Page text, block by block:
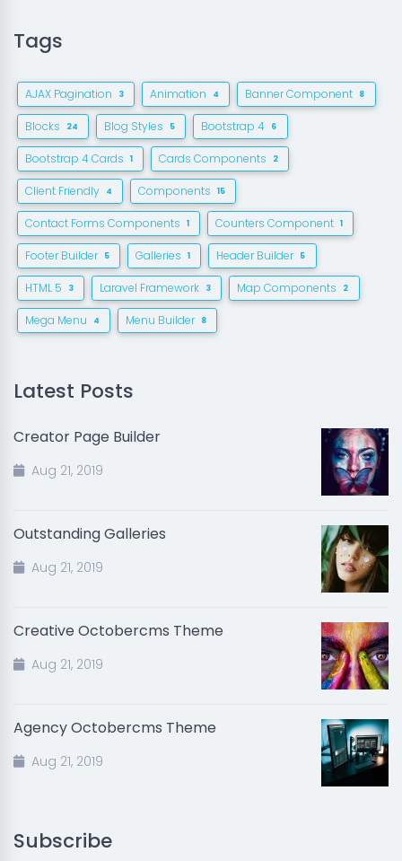
Tags
AJAX Pagination 3 Animation 4 Banner Component 8
Blocks 24 Blog Styles 5 Bootstrap 4 6
Bootstrap 4 Cards 1 Cards Components 2
Client Friendly 4 Components 15
Contact Forms Components 1 Counters Component 1
Footer Builder 5 Galleries 1 Header Builder 5
HTML 5 3 Laravel Framework 3 Map Components 2
Mega Menu 4 Menu Builder 8
Latest Posts
Creator Page Builder
Aug 21, 2019
Outstanding Galleries
Aug 21, 2019
Creative Octobercms Theme
Aug 21, 2019
Agency Octobercms Theme
Aug 21, 2019
Subscribe